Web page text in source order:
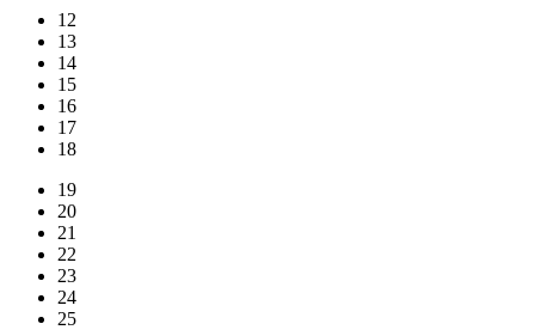
12
13
14
15
16
17
18
19
20
21
22
23
24
25